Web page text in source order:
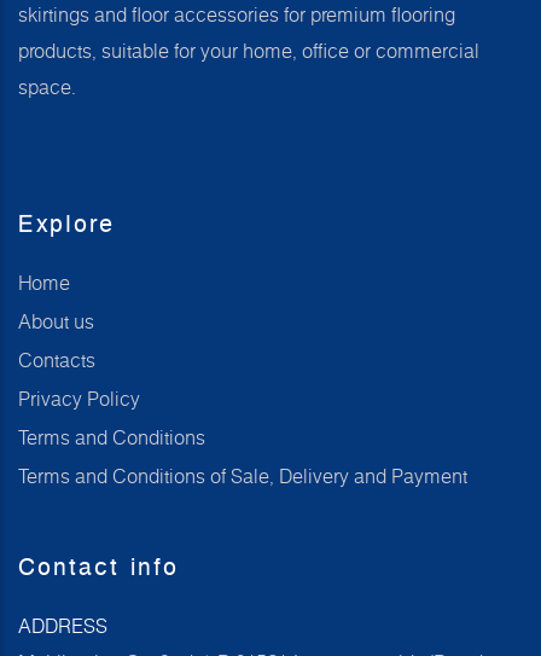
skirtings and floor accessories for premium flooring
products, suitable for your home, office or commercial
space.
Explore
Home
About us
Contacts
Privacy Policy
Terms and Conditions
Terms and Conditions of Sale, Delivery and Payment
Contact info
ADDRESS